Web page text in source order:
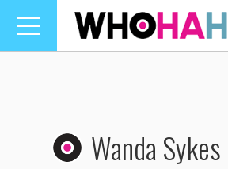
Toggle
navigation
Wanda